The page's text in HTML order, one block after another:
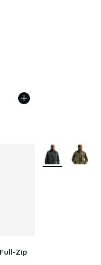
of 5 stars], 142 reviews
Zip
More Colors